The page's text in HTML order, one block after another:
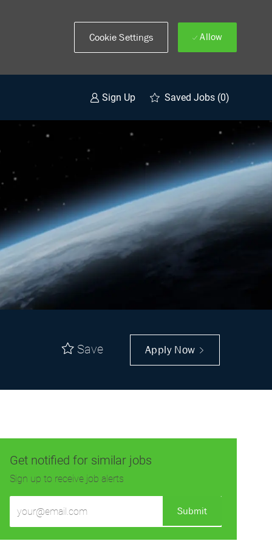
Cookie Settings Allow
Sign Up Saved Jobs (0)
Save Apply Now
Get notified for similar jobs
Sign up to receive job alerts
Email
Submit